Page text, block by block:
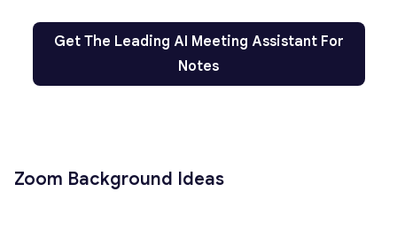
Get The Leading AI Meeting Assistant For
Notes
Zoom Background Ideas